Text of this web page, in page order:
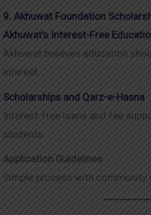
9. Akhuwat Foundation
Akhuwat’s Interest-Free
Akhuwat believes education
interest.
Scholarships and Qarz-e-Hasna
Interest-free loans and fee
students.
Application Guidelines
Simple process with community